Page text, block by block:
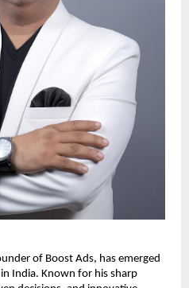
of Boost Ads, has emerged
India. Known for his sharp